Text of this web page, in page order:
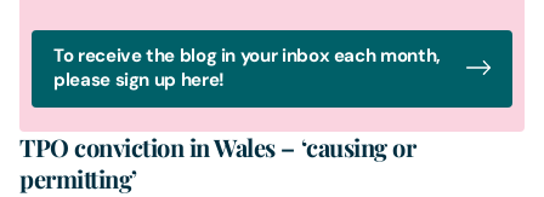
To receive the blog in your inbox each month,
please sign up here!
TPO conviction in Wales – ‘causing or
permitting’